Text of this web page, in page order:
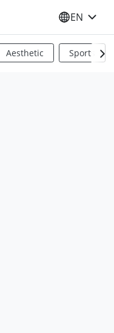
SELECT
EN
Aesthetic Sports